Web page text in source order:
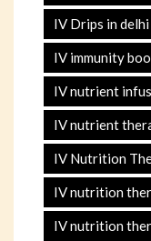
IV Drips in delhi
IV immunity
IV nutrient
IV nutrient
IV Nutrition
IV nutrition
IV nutrition